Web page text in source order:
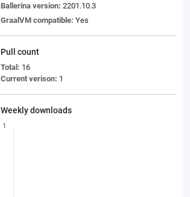
Ballerina version: 2201.10.3
GraalVM compatible: Yes
Pull count
Total: 16
Current verison: 1
Weekly downloads